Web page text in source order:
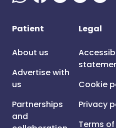
Patient
About us
Advertise with
us
Partnerships
and
Legal
Cookie
Privacy
Terms